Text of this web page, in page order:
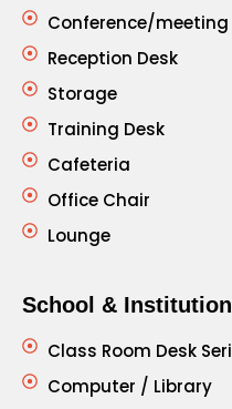
Conference/meeting
Reception Desk
Storage
Training Desk
Cafeteria
Office Chair
Lounge
School & Institution
Class Room Desk
Computer / Library